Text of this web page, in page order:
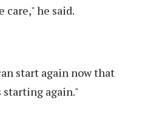
care," he said.
start again now that
again."